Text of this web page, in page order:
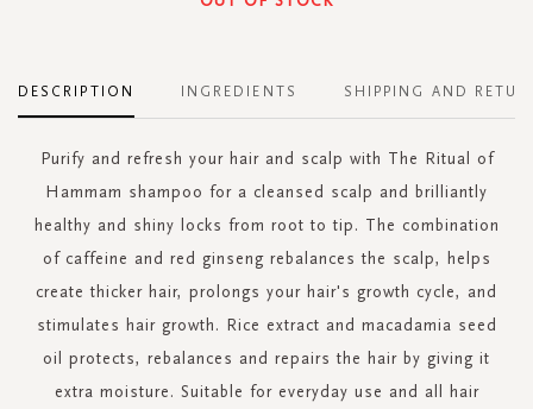
DESCRIPTION
Purify and refresh your hair and scalp with The Ritual of
Hammam shampoo for a cleansed scalp and brilliantly
healthy and shiny locks from root to tip. The combination
of caffeine and red ginseng rebalances the scalp, helps
create thicker hair, prolongs your hair's growth cycle, and
stimulates hair growth. Rice extract and macadamia seed
oil protects, rebalances and repairs the hair by giving it
extra moisture. Suitable for everyday use and all hair
INGREDIENTS SHIPPING AND